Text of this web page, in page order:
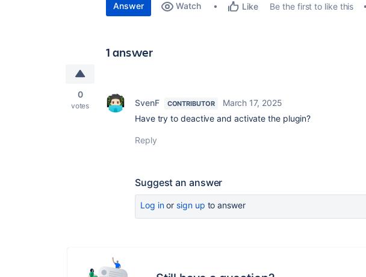
Answer Watch Like Be the first to like this
1 answer
0
votes SvenF CONTRIBUTOR
March 17, 2025
Have try to deactive and activate the plugin?
Reply
Suggest an answer
Log inor sign up to answer